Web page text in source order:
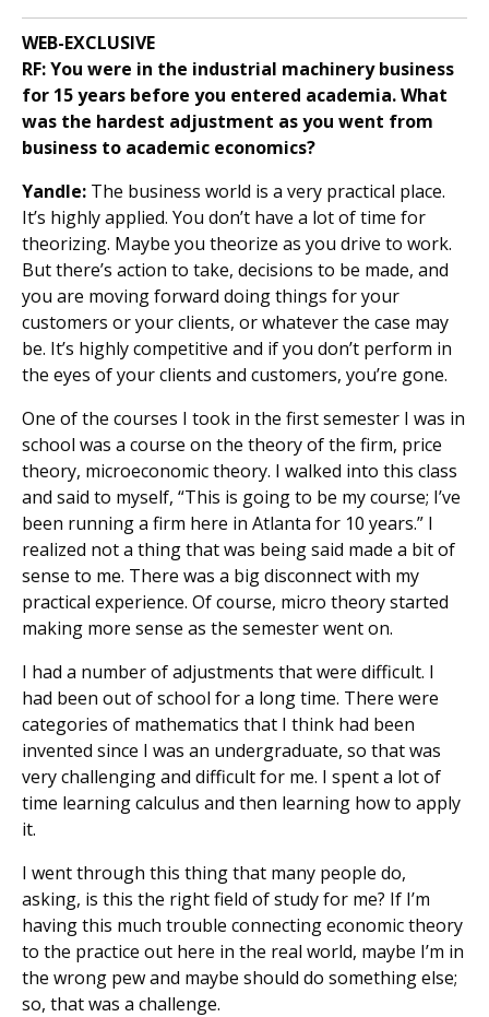
WEB-EXCLUSIVE
RF: You were in the industrial machinery business
for 15 years before you entered academia. What
was the hardest adjustment as you went from
business to academic economics?
Yandle: The business world is a very practical place.
It’s highly applied. You don’t have a lot of time for
theorizing. Maybe you theorize as you drive to work.
But there’s action to take, decisions to be made, and
you are moving forward doing things for your
customers or your clients, or whatever the case may
be. It’s highly competitive and if you don’t perform in
the eyes of your clients and customers, you’re gone.
One of the courses I took in the first semester I was in
school was a course on the theory of the firm, price
theory, microeconomic theory. I walked into this class
and said to myself, “This is going to be my course; I’ve
been running a firm here in Atlanta for 10 years.” I
realized not a thing that was being said made a bit of
sense to me. There was a big disconnect with my
practical experience. Of course, micro theory started
making more sense as the semester went on.
I had a number of adjustments that were difficult. I
had been out of school for a long time. There were
categories of mathematics that I think had been
invented since I was an undergraduate, so that was
very challenging and difficult for me. I spent a lot of
time learning calculus and then learning how to apply
it.
I went through this thing that many people do,
asking, is this the right field of study for me? If I’m
having this much trouble connecting economic theory
to the practice out here in the real world, maybe I’m in
the wrong pew and maybe should do something else;
so, that was a challenge.